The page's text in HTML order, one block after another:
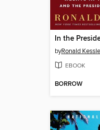
byRonald
EBOOK
BORROW